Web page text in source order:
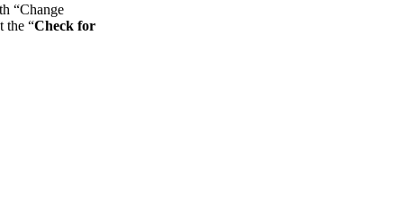
“Change
the “Check for